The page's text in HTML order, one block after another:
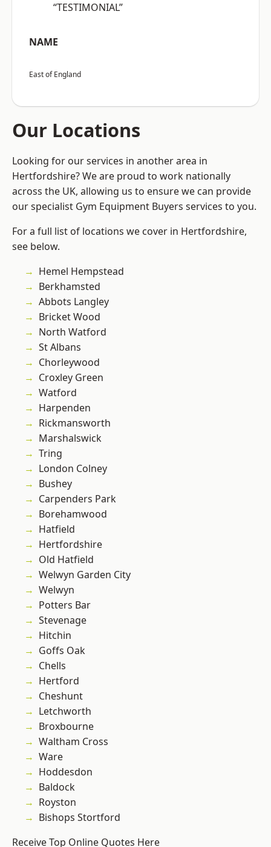
“TESTIMONIAL”
NAME
East of England
Our Locations
Looking for our services in another area in
Hertfordshire? We are proud to work nationally
across the UK, allowing us to ensure we can provide
our specialist Gym Equipment Buyers services to you.
For a full list of locations we cover in Hertfordshire,
see below.
Hemel Hempstead
Berkhamsted
Abbots Langley
Bricket Wood
North Watford
St Albans
Chorleywood
Croxley Green
Watford
Harpenden
Rickmansworth
Marshalswick
Tring
London Colney
Bushey
Carpenders Park
Borehamwood
Hatfield
Hertfordshire
Old Hatfield
Welwyn Garden City
Welwyn
Potters Bar
Stevenage
Hitchin
Goffs Oak
Chells
Hertford
Cheshunt
Letchworth
Broxbourne
Waltham Cross
Ware
Hoddesdon
Baldock
Royston
Bishops Stortford
Receive Top Online Quotes Here